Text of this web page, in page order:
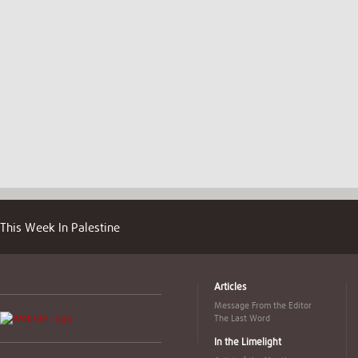
This Week In Palestine
Articles
Message From the Editor
The Last Word
In the Limelight